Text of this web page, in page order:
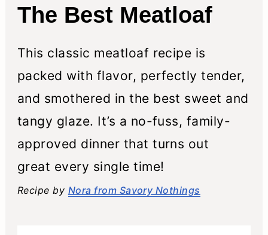
The Best Meatloaf
This classic meatloaf recipe is
packed with flavor, perfectly tender,
and smothered in the best sweet and
tangy glaze. It’s a no-fuss, family-
approved dinner that turns out
great every single time!
Recipe by Nora from Savory Nothings